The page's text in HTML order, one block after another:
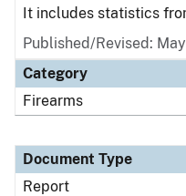
It includes statistics
Published/Revised:
Category
Firearms
Document Type
Report